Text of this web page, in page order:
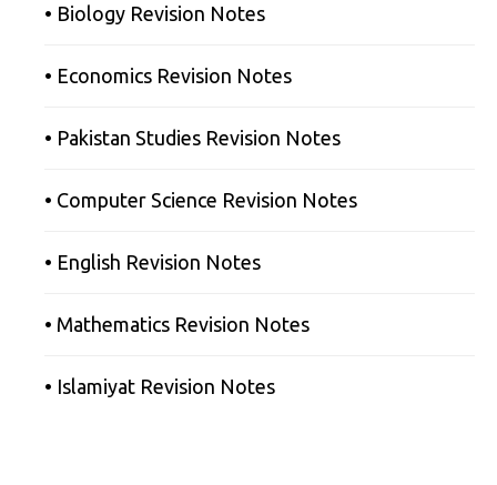
• Biology Revision Notes
• Economics Revision Notes
• Pakistan Studies Revision Notes
• Computer Science Revision Notes
• English Revision Notes
• Mathematics Revision Notes
• Islamiyat Revision Notes